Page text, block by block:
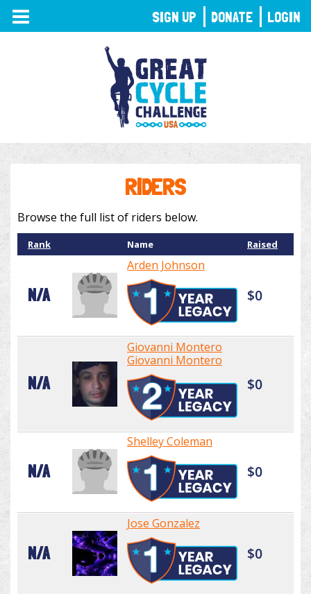
TOGGLE
NAVIGATION
RIDERS
Browse the full list of riders below.
Rank Name Raised
N/A
Arden Johnson
$0
N/A
Giovanni Montero
Giovanni Montero
$0
N/A
Shelley Coleman
$0
N/A
Jose Gonzalez
$0
SIGN UP DONATE LOGIN